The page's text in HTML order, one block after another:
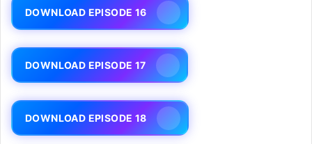
DOWNLOAD EPISODE 16
DOWNLOAD EPISODE 17
DOWNLOAD EPISODE 18